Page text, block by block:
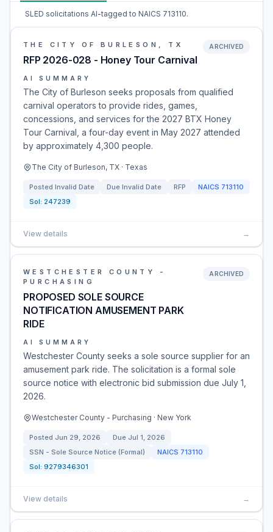
SLED solicitations AI-tagged to NAICS 713110.
THE CITY OF BURLESON, TX
RFP 2026-028 - Honey Tour Carnival
ARCHIVED
AI SUMMARY
The City of Burleson seeks proposals from qualified
carnival operators to provide rides, games,
concessions, and services for the 2027 BTX Honey
Tour Carnival, a four-day event in May 2027 attended
by approximately 4,300 people.
The City of Burleson, TX · Texas
Posted Invalid Date Due Invalid Date RFP NAICS 713110
Sol: 247239
View details →
WESTCHESTER COUNTY -
PURCHASING
PROPOSED SOLE SOURCE
NOTIFICATION AMUSEMENT PARK
RIDE
ARCHIVED
AI SUMMARY
Westchester County seeks a sole source supplier for an
amusement park ride. The solicitation is a formal sole
source notice with electronic bid submission due July 1,
2026.
Westchester County - Purchasing · New York
Posted Jun 29, 2026 Due Jul 1, 2026
SSN - Sole Source Notice (Formal)
NAICS 713110
Sol: 9279346301
View details →